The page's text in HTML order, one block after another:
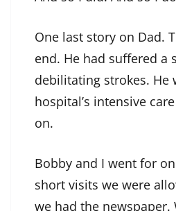
One last story on Dad.
end. He had suffered a
debilitating strokes. He
hospital’s intensive
on.
Bobby and I went for
short visits we were
we had the newspaper.